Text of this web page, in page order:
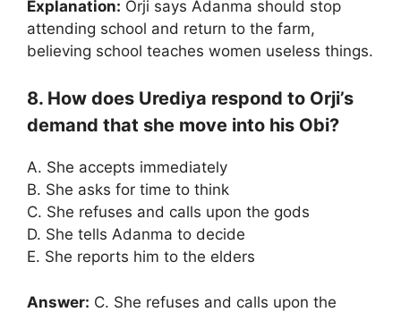
Explanation: Orji says Adanma should stop
attending school and return to the farm,
believing school teaches women useless things.
8. How does Urediya respond to Orji’s
demand that she move into his Obi?
A. She accepts immediately
B. She asks for time to think
C. She refuses and calls upon the gods
D. She tells Adanma to decide
E. She reports him to the elders
Answer: C. She refuses and calls upon the